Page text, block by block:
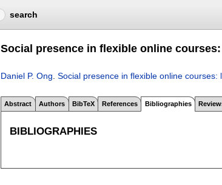
search
Social presence in flexible online
Daniel P. Ong Social presence in flexible online
Abstract Authors BibTeX References Bibliographies
BIBLIOGRAPHIES